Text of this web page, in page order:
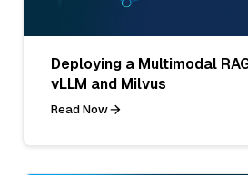
Deploying a Multimodal
vLLM and Milvus
Read Now